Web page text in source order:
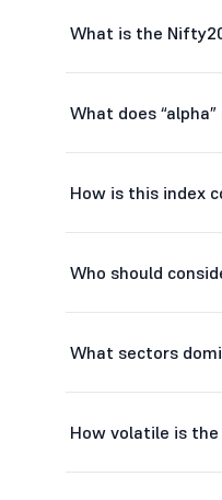
Aditya Birla
L L&T Finance Ltd
Laurus Labs Ltd
Hitachi Energy
FSN E-
What is the
What does
How is this index
Who should
What sectors
How volatile is the